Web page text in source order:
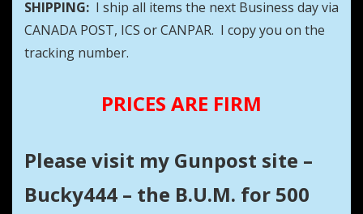
SHIPPING: I ship all items the next Business day via
CANADA POST, ICS or CANPAR. I copy you on the
tracking number.
PRICES ARE FIRM
Please visit my Gunpost site –
Bucky444 – the B.U.M. for 500